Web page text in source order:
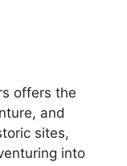
offers the
and
sites,
into